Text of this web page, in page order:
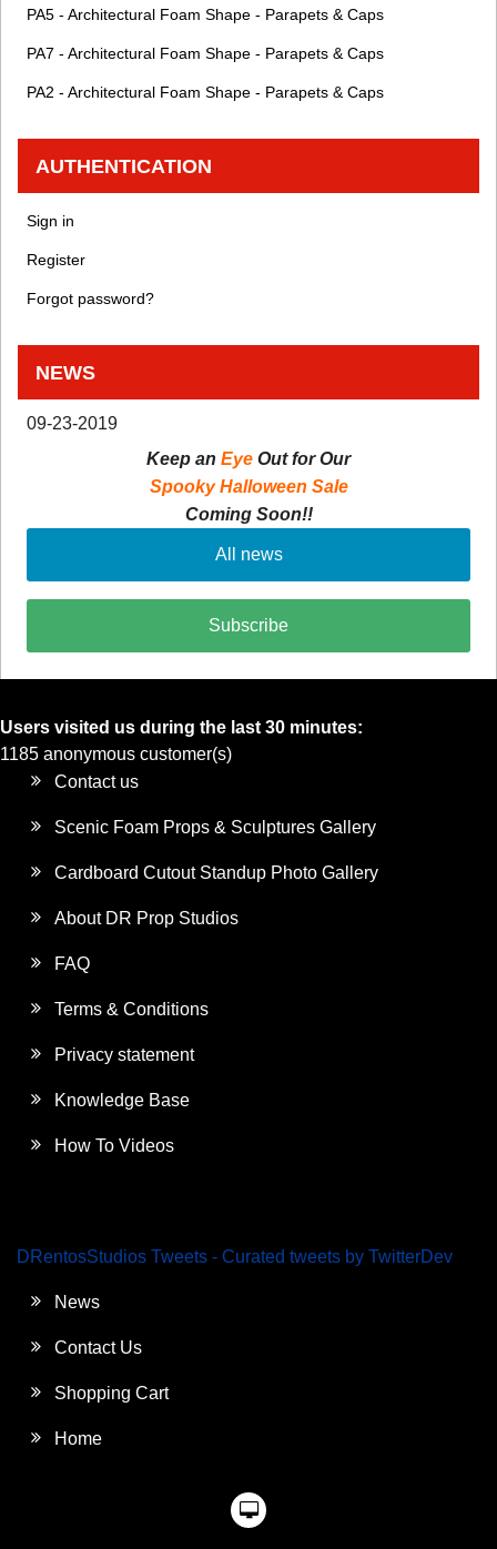
PA5 - Architectural Foam Shape - Parapets & Caps
PA7 - Architectural Foam Shape - Parapets & Caps
PA2 - Architectural Foam Shape - Parapets & Caps
AUTHENTICATION
Sign in
Register
Forgot password?
NEWS
09-23-2019
Keep an Eye Out for Our
Spooky Halloween Sale
Coming Soon!!
All news
Subscribe
Users visited us during the last 30 minutes:
1185 anonymous customer(s)
Contact us
Scenic Foam Props & Sculptures Gallery
Cardboard Cutout Standup Photo Gallery
About DR Prop Studios
FAQ
Terms & Conditions
Privacy statement
Knowledge Base
How To Videos
DRentosStudios Tweets - Curated tweets by TwitterDev
News
Contact Us
Shopping Cart
Home